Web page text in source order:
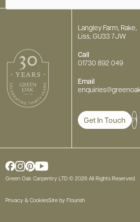
Langley Farm, Rake,
Liss, GU33 7JW
Call
01730 892 049
Email
enquiries
Get In Touch
Green Oak Carpentry LTD © 2026 All Rights Reserved
Privacy & CookiesSite by Flourish